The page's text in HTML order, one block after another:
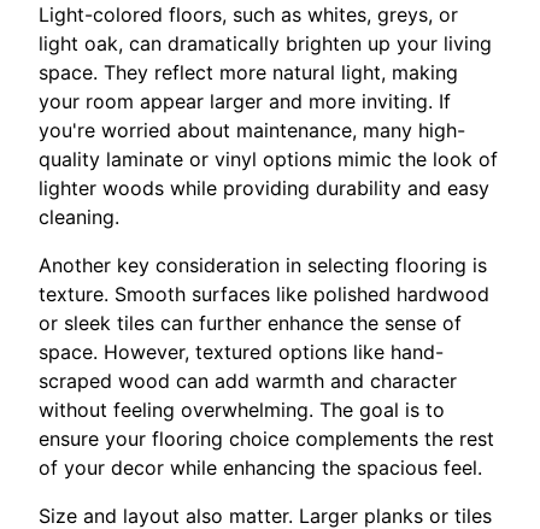
Light-colored floors, such as whites, greys, or
light oak, can dramatically brighten up your living
space. They reflect more natural light, making
your room appear larger and more inviting. If
you're worried about maintenance, many high-
quality laminate or vinyl options mimic the look of
lighter woods while providing durability and easy
cleaning.
Another key consideration in selecting flooring is
texture. Smooth surfaces like polished hardwood
or sleek tiles can further enhance the sense of
space. However, textured options like hand-
scraped wood can add warmth and character
without feeling overwhelming. The goal is to
ensure your flooring choice complements the rest
of your decor while enhancing the spacious feel.
Size and layout also matter. Larger planks or tiles